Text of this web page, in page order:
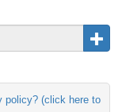
policy? (click here to